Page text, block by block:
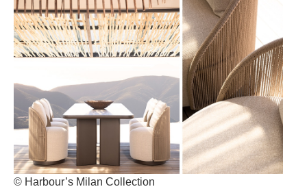
© Harbour’s Milan Collection